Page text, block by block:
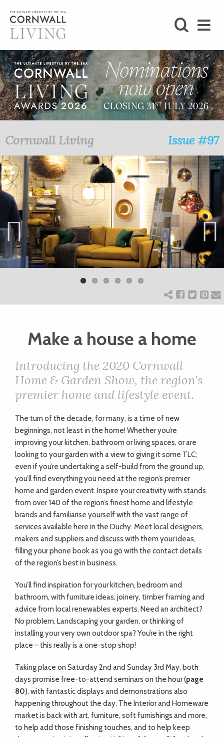
BLOG
LIFESTYLE
FOODIE
STAY
HOME
ART
CHARITY
WEDDINGS
DOGS
KIDS
DIRECTORY
Cornwall Living Issue #97
Previ
Next
Make a house a home
Introducing the 2020 Cornwall
Home & Garden Show, the region’s
premier home and lifestyle event.
The turn of the decade, for many, is a time of new
beginnings, not least in the home! Whether you’re
improving your kitchen, bathroom or living spaces, or are
looking to your garden with a view to giving it some TLC;
even if you’re undertaking a self-build from the ground up,
you’ll find everything you need at the region’s premier
home and garden event. Inspire your creativity with stands
from over 140 of the region’s finest home and lifestyle
brands and familiarise yourself with the vast range of
services available here in the Duchy. Meet local designers,
makers and suppliers and discuss with them your ideas,
filling your phone book as you go with the contact details
of the region’s best in business.
You’ll find inspiration for your kitchen, bedroom and
bathroom, with furniture ideas, joinery, timber framing and
advice from local renewables experts. Need an architect?
No problem. Landscaping your garden, or thinking of
installing your very own outdoor spa? You’re in the right
place – this really is a one-stop shop!
Taking place on Saturday 2nd and Sunday 3rd May, both
days promise free-to-attend seminars on the hour (page
80), with fantastic displays and demonstrations also
happening throughout the day. The Interior and Homeware
market is back with art, furniture, soft furnishings and more,
to help add those finishing touches, and to help keep